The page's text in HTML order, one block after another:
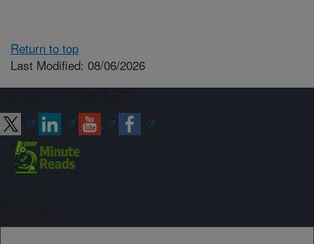
Return to top
Last Modified: 08/06/2026